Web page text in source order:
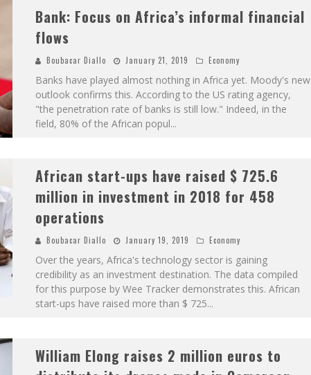
Bank: Focus on Africa’s informal financial
flows
Boubacar Diallo January 21, 2019 Economy
Banks have played almost nothing in Africa yet. Moody's new
outlook confirms this. According to the US rating agency,
"the penetration rate of banks is still low." Indeed, in the
field, 80% of the African popul...
African start-ups have raised $ 725.6
million in investment in 2018 for 458
operations
Boubacar Diallo January 19, 2019 Economy
Over the years, Africa's technology sector is gaining
credibility as an investment destination. The data compiled
for this purpose by Wee Tracker demonstrates this. African
start-ups have raised more than $ 725...
William Elong raises 2 million euros to